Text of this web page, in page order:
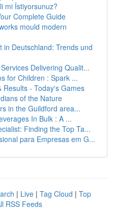
mi İstiyorsunuz?
Complete Guide
mould modern
in Deutschland: Trends und
Delivering Qualit...
for Children : Spark ...
Results - Today's Games
of the Nature
in the Guildford area...
In Bulk : A ...
Finding the Top Ta...
para Empresas em G...
| Live | Tag Cloud | Top
RSS Feeds